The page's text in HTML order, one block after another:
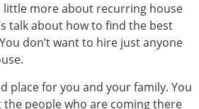
little more about recurring house
talk about how to find the best
don’t want to hire just anyone
place for you and your family. You
people who are coming there